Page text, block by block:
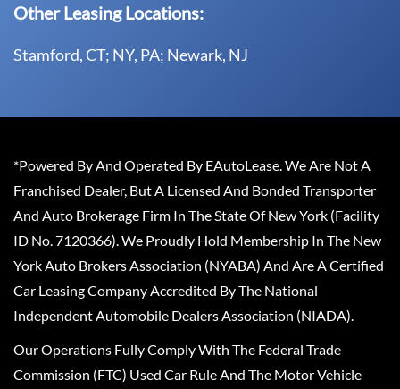
Other Leasing Locations:
Stamford, CT; NY, PA; Newark, NJ
*Powered By And Operated By EAutoLease. We Are Not A
Franchised Dealer, But A Licensed And Bonded Transporter
And Auto Brokerage Firm In The State Of New York (Facility
ID No. 7120366). We Proudly Hold Membership In The New
York Auto Brokers Association (NYABA) And Are A Certified
Car Leasing Company Accredited By The National
Independent Automobile Dealers Association (NIADA).
Our Operations Fully Comply With The Federal Trade
Commission (FTC) Used Car Rule And The Motor Vehicle